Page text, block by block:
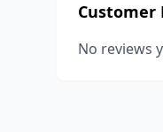
Customer
No reviews